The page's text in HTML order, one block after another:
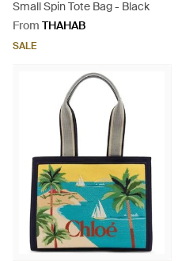
Small Spin Tote Bag - Black
From THAHAB
SALE